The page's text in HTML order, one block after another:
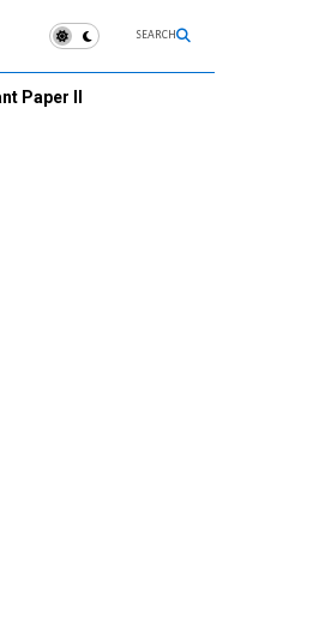
SEARCH
Paper II